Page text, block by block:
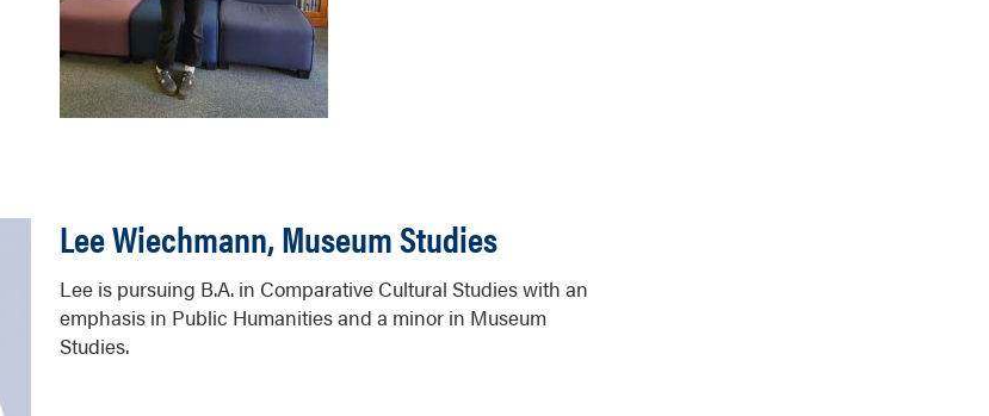
Lee Wiechmann, Museum Studies
Lee is pursuing B.A. in Comparative Cultural Studies with an
emphasis in Public Humanities and a minor in Museum
Studies.